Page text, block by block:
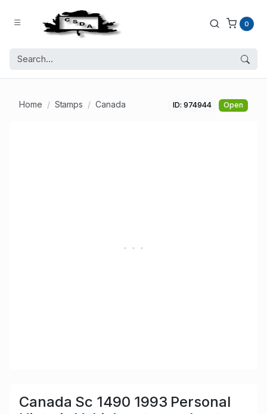
0
Home Stamps Canada ID: 974944 Open
Canada Sc 1490 1993 Personal